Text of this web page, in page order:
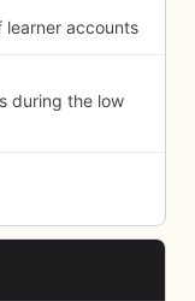
learner accounts
during the low